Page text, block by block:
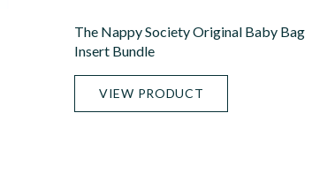
The Nappy Society Original Baby Bag
Insert Bundle
VIEW PRODUCT